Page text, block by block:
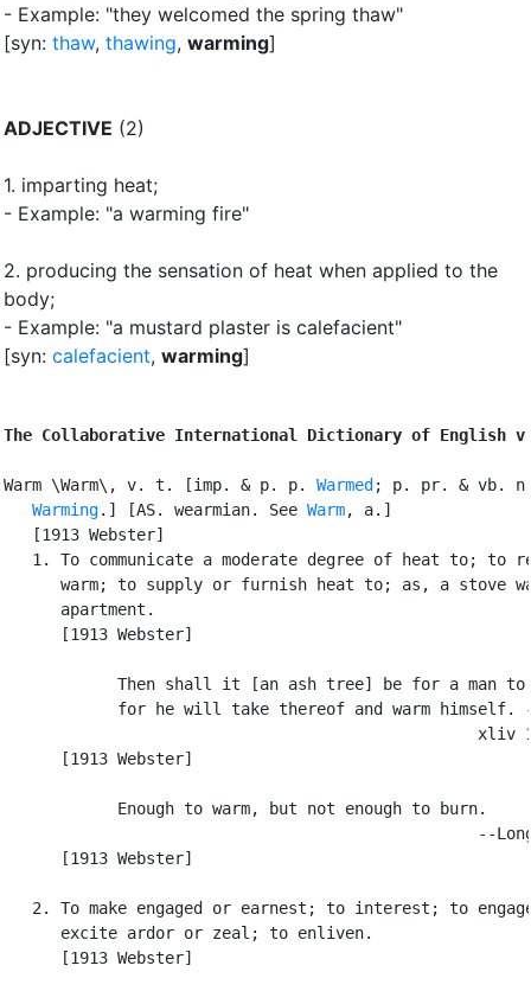
- Example: "they welcomed the spring thaw"
[syn: thaw, thawing, warming]
ADJECTIVE (2)
1. imparting heat;
- Example: "a warming fire"
2. producing the sensation of heat when applied to the
body;
- Example: "a mustard plaster is calefacient"
[syn: calefacient, warming]
The Collaborative International Dictionary of English
Warm \Warm\, v. t. [imp. & p. p. Warmed ; p. pr. & vb.
Warming.] [AS. wearmian. See Warm, a.]
   [1913 Webster]
1. To communicate a moderate degree of heat to; to
warm; to supply or furnish heat to; as, a stove
      apartment.
      [1913 Webster]
Then shall it [an ash tree] be for a man to
for he will take thereof and warm himself.
xliv
      [1913 Webster]
            Enough to warm, but not enough to burn.
--
      [1913 Webster]
2. To make engaged or earnest; to interest; to
      excite ardor or zeal; to enliven.
      [1913 Webster]